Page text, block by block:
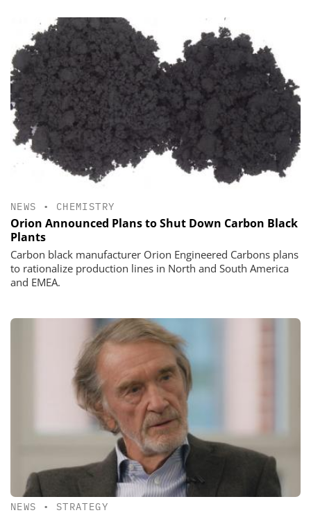
NEWS • CHEMISTRY
Orion Announced Plans to Shut Down Carbon Black
Plants
Carbon black manufacturer Orion Engineered Carbons plans
to rationalize production lines in North and South America
and EMEA.
NEWS • STRATEGY